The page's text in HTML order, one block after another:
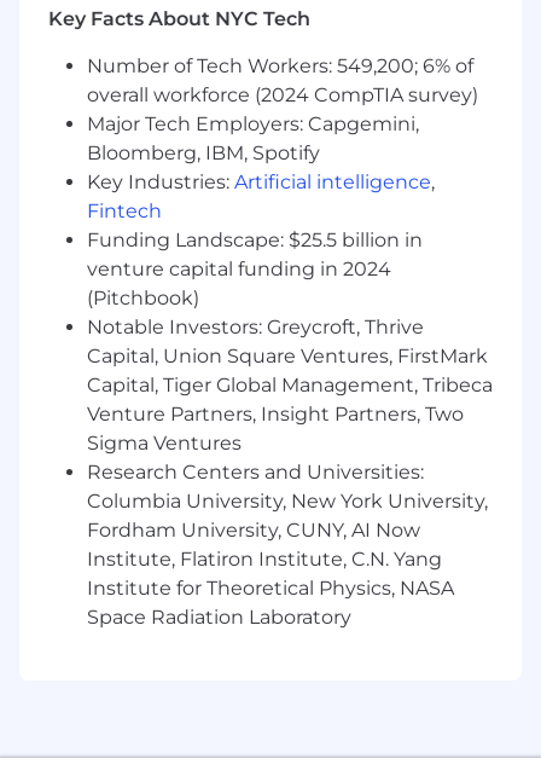
Identify recurring issues and propose
and supportability.
Improve internal processes for incident
handling, cross-team communication, and
reporting.
Cross-Functional Communication
Serve as the technical escalation point for
Support teams, delivering deep-dive
explanations and guidance.
Translate complex technical findings into
clear, actionable insights for both technical
and non-technical stakeholders.
Participate in on-call rotations as needed.
What will you bring?
Must have
3+ years of experience in technical support,
DevOps, SRE, QA, or an R&D-adjacent
engineering role.
Strong troubleshooting skills across
distributed systems, APIs, microservices, or
cloud environments.
PowerShell, or similar).
Key Facts About NYC Tech
Number of Tech Workers: 549,200; 6% of
overall workforce (2024 CompTIA survey)
Major Tech Employers: Capgemini,
Bloomberg, IBM, Spotify
Key Industries: Artificial intelligence,
Fintech
Funding Landscape: $25.5 billion in
venture capital funding in 2024
(Pitchbook)
Notable Investors: Greycroft, Thrive
Capital, Union Square Ventures, FirstMark
Capital, Tiger Global Management, Tribeca
Venture Partners, Insight Partners, Two
Sigma Ventures
Research Centers and Universities:
Columbia University, New York University,
Fordham University, CUNY, AI Now
Institute, Flatiron Institute, C.N. Yang
Institute for Theoretical Physics, NASA
Space Radiation Laboratory